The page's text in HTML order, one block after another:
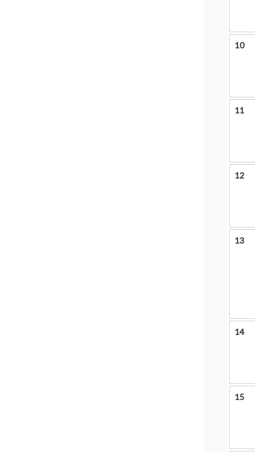
10
11
12
13
14
15